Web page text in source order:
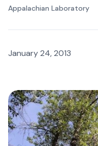
Appalachian Laboratory
January 24, 2013